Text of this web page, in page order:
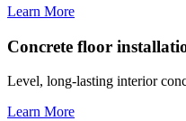
Learn More
Concrete floor
Level, long-lasting interior
Learn More